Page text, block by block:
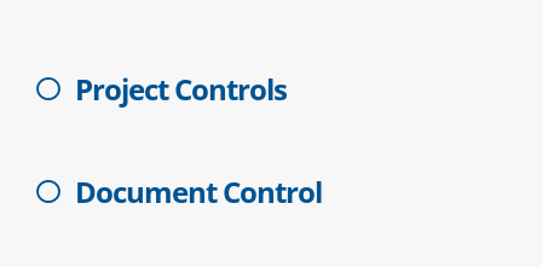
Project Controls
Document Control